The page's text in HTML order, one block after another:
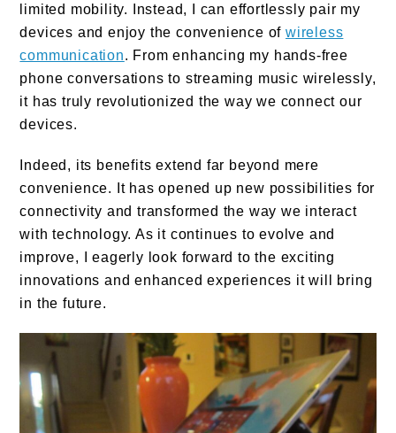
limited mobility. Instead, I can effortlessly pair my
devices and enjoy the convenience ofwireless
communication. From enhancing my hands-free
phone conversations to streaming music wirelessly,
it has truly revolutionized the way we connect our
devices.
Indeed, its benefits extend far beyond mere
convenience. It has opened up new possibilities for
connectivity and transformed the way we interact
with technology. As it continues to evolve and
improve, I eagerly look forward to the exciting
innovations and enhanced experiences it will bring
in the future.